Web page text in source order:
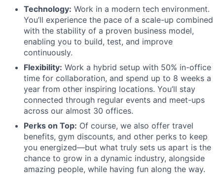
Technology: Work in a modern tech environment.
You’ll experience the pace of a scale-up combined
with the stability of a proven business model,
enabling you to build, test, and improve
continuously.
Flexibility: Work a hybrid setup with 50% in-office
time for collaboration, and spend up to 8 weeks a
year from other inspiring locations. You’ll stay
connected through regular events and meet-ups
across our almost 30 offices.
Perks on Top: Of course, we also offer travel
benefits, gym discounts, and other perks to keep
you energized—but what truly sets us apart is the
chance to grow in a dynamic industry, alongside
amazing people, while having fun along the way.